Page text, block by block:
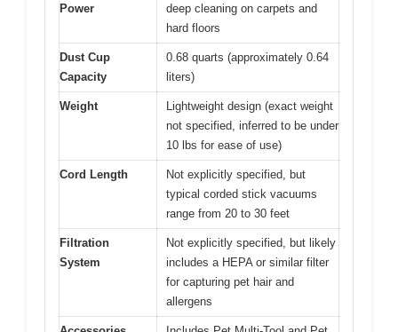
Power
deep cleaning on carpets and
hard floors
Dust Cup
Capacity
0.68 quarts (approximately 0.64
liters)
Weight
Lightweight design (exact weight
not specified, inferred to be under
10 lbs for ease of use)
Cord Length
Not explicitly specified, but
typical corded stick vacuums
range from 20 to 30 feet
Filtration
System
Not explicitly specified, but likely
includes a HEPA or similar filter
for capturing pet hair and
allergens